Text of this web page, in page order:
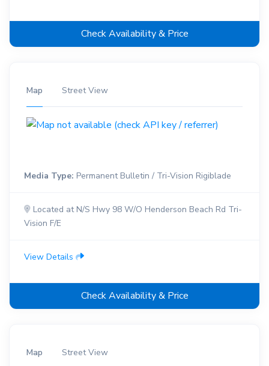
Check Availability & Price
Map Street View
Media Type: Permanent Bulletin / Tri-Vision Rigiblade
Located at N/S Hwy 98 W/O Henderson Beach Rd Tri-
Vision F/E
View Details
Check Availability & Price
Map Street View